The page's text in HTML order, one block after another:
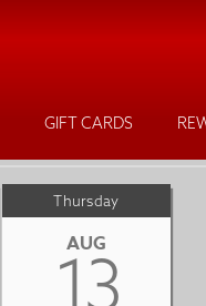
GIFT CARDS
Thursday
AUG
13